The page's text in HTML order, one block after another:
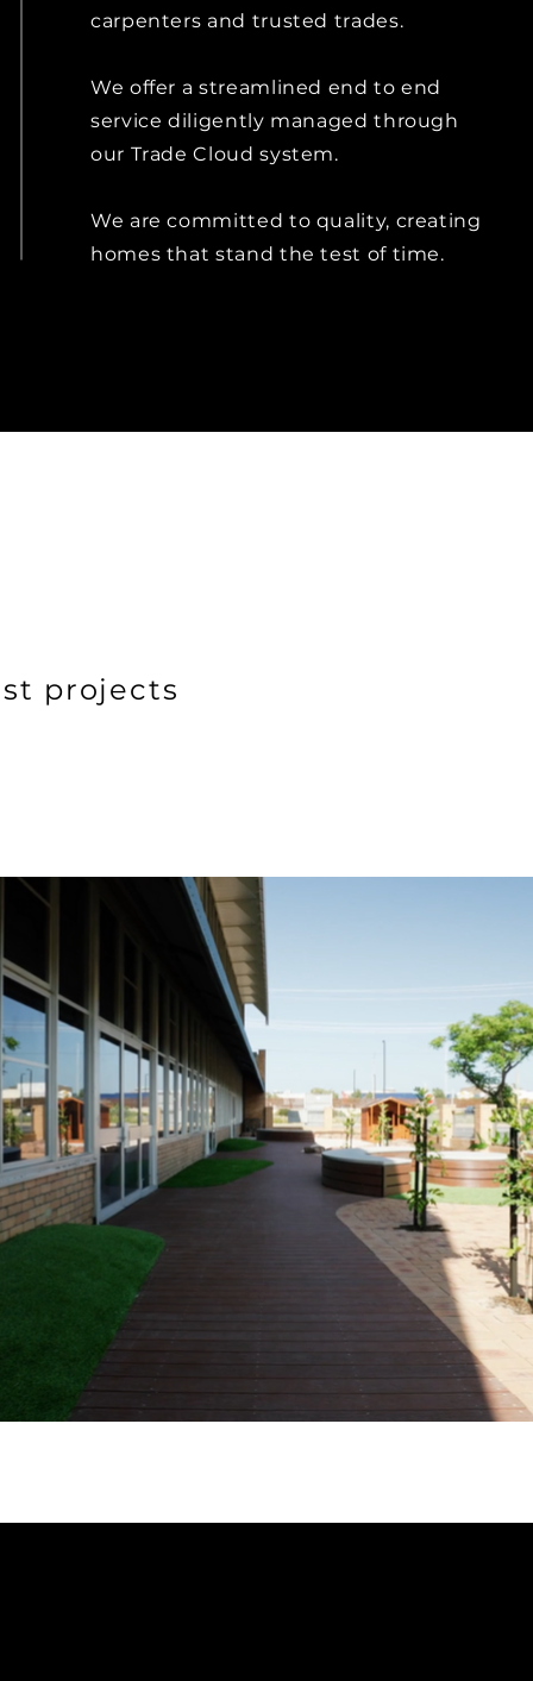
carpenters and trusted trades.
We offer a streamlined end to end
service diligently managed through
our Trade Cloud system.
We are committed to quality, creating
homes that stand the test of time.
projects